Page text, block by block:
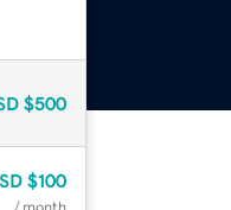
$500
$100